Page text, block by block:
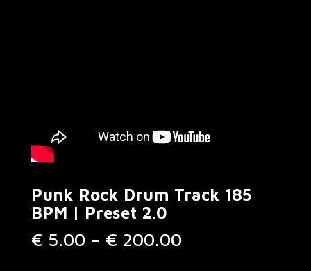
Punk Rock Drum Track 185
BPM | Preset 2.0
€ 5.00 – € 200.00Price